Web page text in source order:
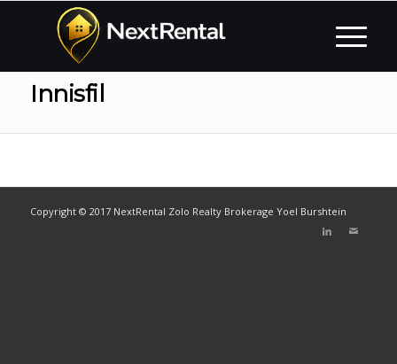
Innisfil
Copyright © 2017 NextRental Zolo Realty Brokerage Yoel Burshtein